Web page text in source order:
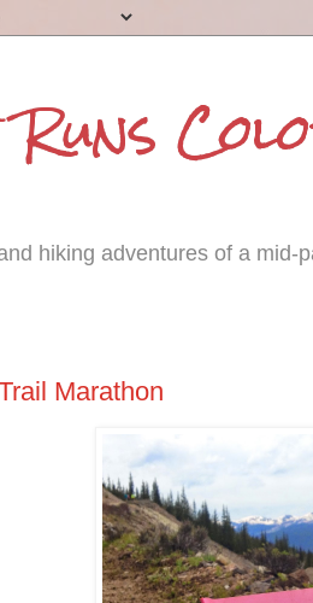
hiking adventures of a mid-
Marathon